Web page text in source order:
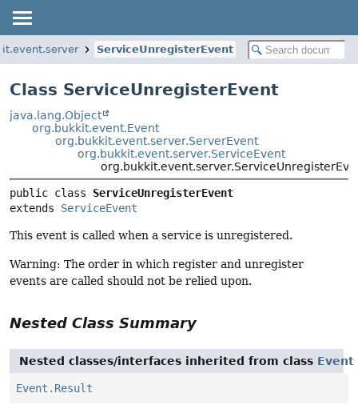
ServiceUnregisterEvent
Class ServiceUnregisterEvent
java.lang.Object
org.bukkit.event.Event
org.bukkit.event.server.ServerEvent
org.bukkit.event.server.ServiceEvent
public class ServiceUnregisterEvent
extends ServiceEvent
This event is called when a service is unregistered.
Warning: The order in which register and unregister
events are called should not be relied upon.
Nested Class Summary
Nested classes/interfaces inherited from class Event
Event.Result